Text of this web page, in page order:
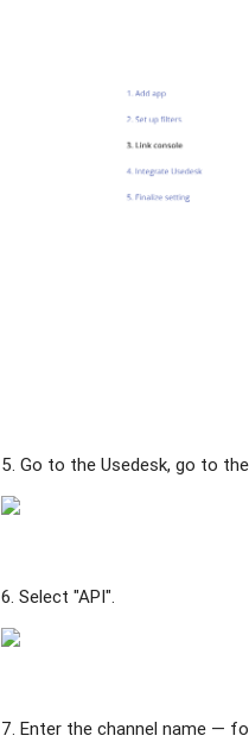
5. Go to the Usedesk, go to
6. Select "API".
7. Enter the channel name —